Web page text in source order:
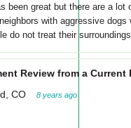
been great but there are a
with aggressive
do not treat their
Review from a Current
CO 8 years ago